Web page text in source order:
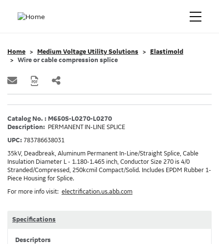
Home Medium Voltage Utility Solutions
Elastimold
Wire or cable compression splice
Catalog No. : M650S-L0270-L0270
Description: PERMANENT IN-LINE SPLICE
UPC: 783786638031
35kV, Deadbreak, Aluminum Permanent In-Line/Straight Splice, Cable
Insulation Diameter L - 1.180-1.465 inch, Conductor Size 270 is 4/0
Stranded/Compressed, 250kcmil Compact/Solid. Includes EPDM Rubber 1-
Piece Housing for Splice.
For more info visit: electrification.us.abb.com
Specifications
Descriptors